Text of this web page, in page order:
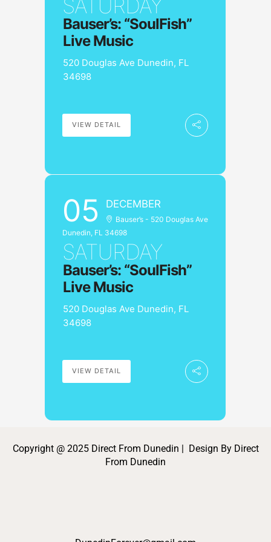
SATURDAY
Bauser’s: “SoulFish”
Live Music
520 Douglas Ave Dunedin, FL
34698
VIEW DETAIL
05 DECEMBER
Bauser’s - 520 Douglas Ave
Dunedin, FL 34698
SATURDAY
Bauser’s: “SoulFish”
Live Music
520 Douglas Ave Dunedin, FL
34698
VIEW DETAIL
Copyright @ 2025 Direct From Dunedin | Design By Direct
From Dunedin